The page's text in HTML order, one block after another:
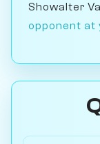
Showalter
opponent at